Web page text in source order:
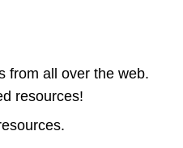
from all over the web.
resources!